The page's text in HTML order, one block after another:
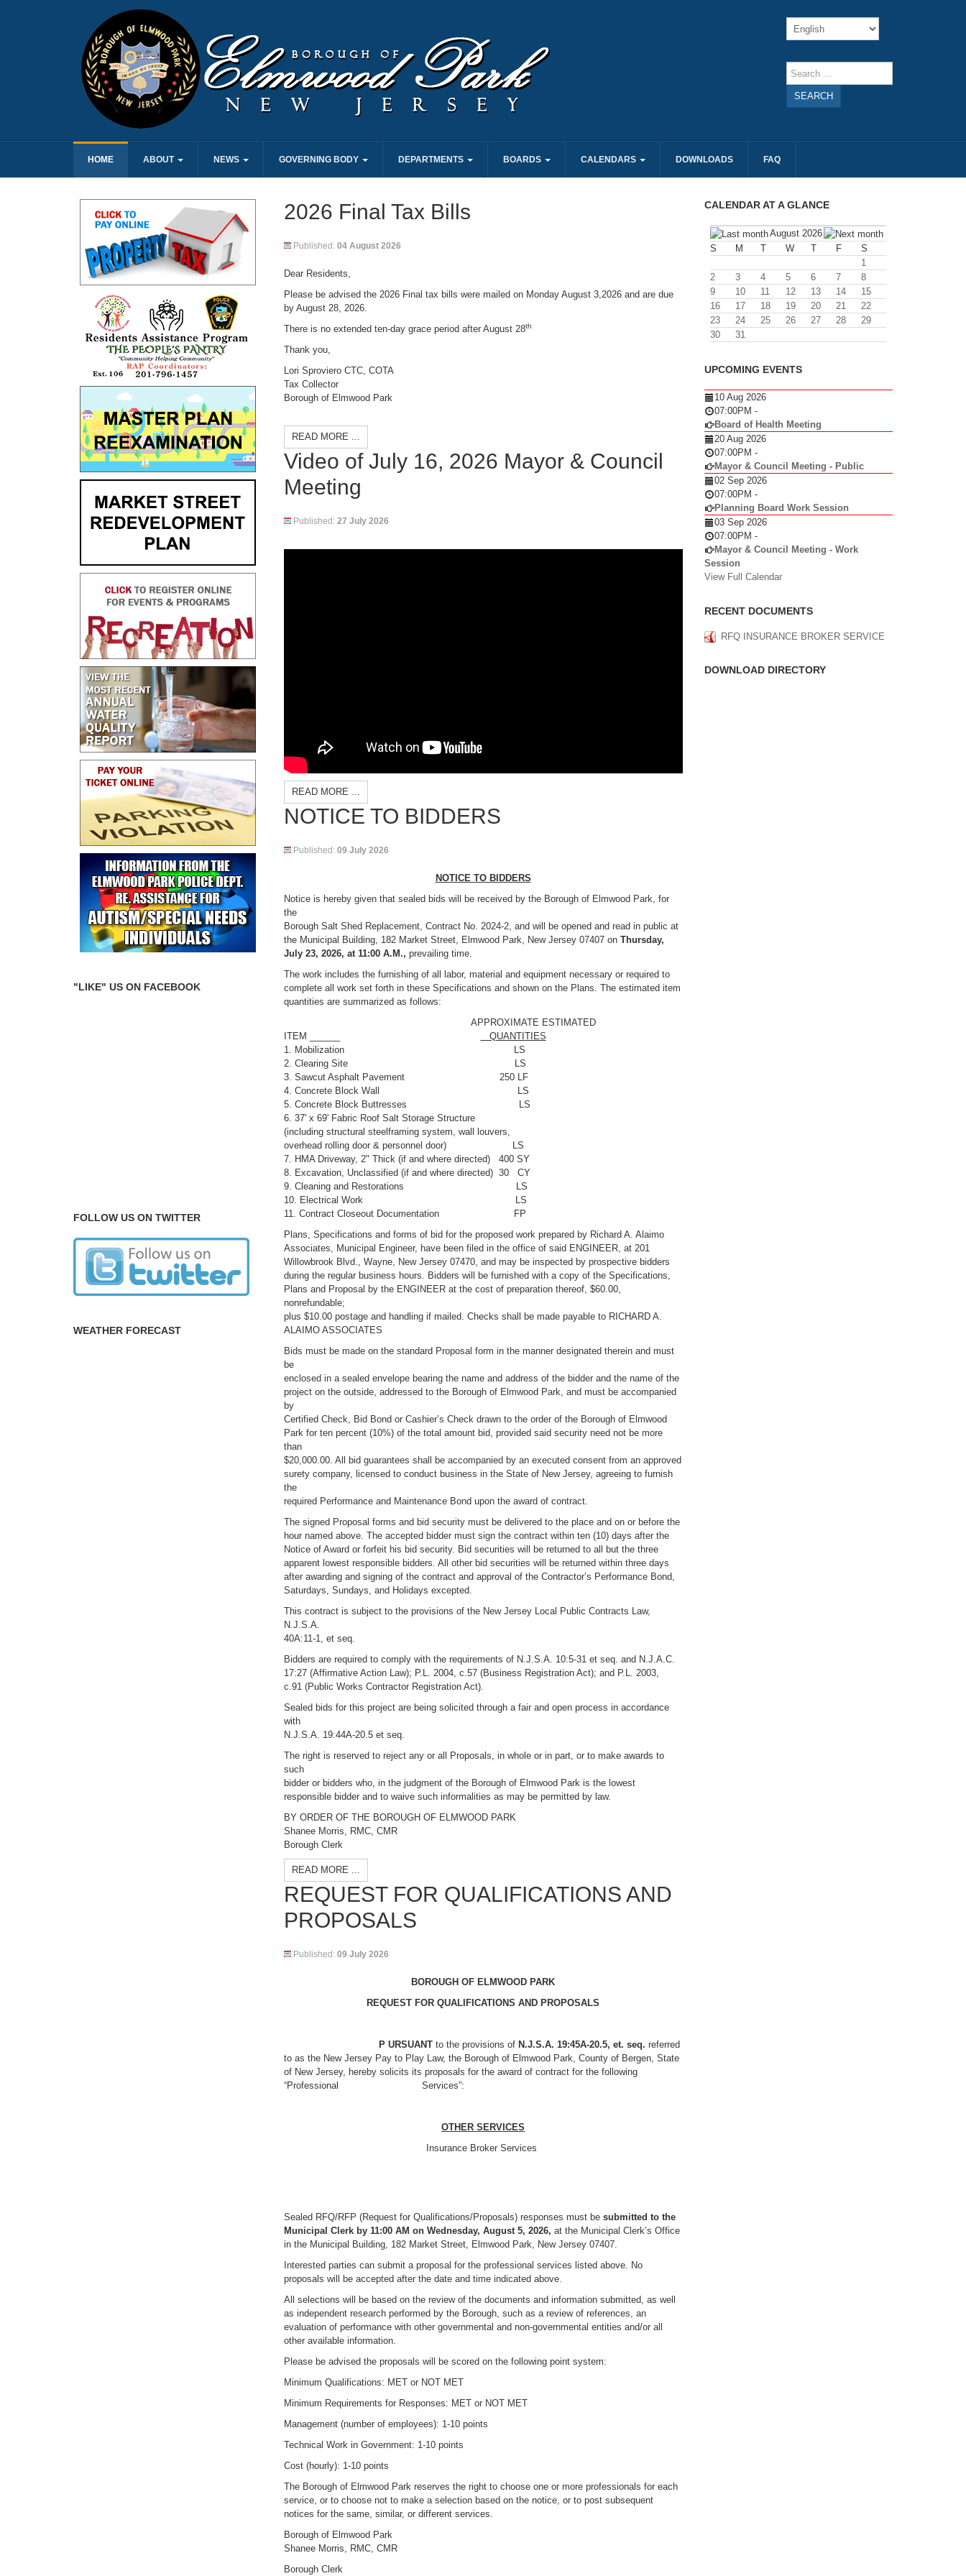
SEARCH
HOME ABOUT NEWS GOVERNING BODY DEPARTMENTS BOARDS CALENDARS DOWNLOADS FAQ
2026 Final Tax Bills
Published: 04 August 2026
Dear Residents,
Please be advised the 2026 Final tax bills were mailed on Monday August 3,2026 and are due
by August 28, 2026.
There is no extended ten-day grace period after August 28th
Thank you,
Lori Sproviero CTC, COTA
Tax Collector
Borough of Elmwood Park
READ MORE ...
Video of July 16, 2026 Mayor & Council
Meeting
Published: 27 July 2026
READ MORE ...
NOTICE TO BIDDERS
Published: 09 July 2026
NOTICE TO BIDDERS
Notice is hereby given that sealed bids will be received by the Borough of Elmwood Park, for
the
Borough Salt Shed Replacement, Contract No. 2024-2, and will be opened and read in public at
the Municipal Building, 182 Market Street, Elmwood Park, New Jersey 07407 on Thursday,
July 23, 2026, at 11:00 A.M., prevailing time.
The work includes the furnishing of all labor, material and equipment necessary or required to
complete all work set forth in these Specifications and shown on the Plans. The estimated item
quantities are summarized as follows:
APPROXIMATE ESTIMATED
ITEM ______
QUANTITIES
1. Mobilization LS
2. Clearing Site LS
3. Sawcut Asphalt Pavement 250 LF
4. Concrete Block Wall LS
5. Concrete Block Buttresses LS
6. 37' x 69' Fabric Roof Salt Storage Structure
(including structural steelframing system, wall louvers,
overhead rolling door & personnel door) LS
7. HMA Driveway, 2" Thick (if and where directed) 400 SY
8. Excavation, Unclassified (if and where directed) 30 CY
9. Cleaning and Restorations LS
10. Electrical Work LS
11. Contract Closeout Documentation FP
Plans, Specifications and forms of bid for the proposed work prepared by Richard A. Alaimo
Associates, Municipal Engineer, have been filed in the office of said ENGINEER, at 201
Willowbrook Blvd., Wayne, New Jersey 07470, and may be inspected by prospective bidders
during the regular business hours. Bidders will be furnished with a copy of the Specifications,
Plans and Proposal by the ENGINEER at the cost of preparation thereof, $60.00,
nonrefundable;
plus $10.00 postage and handling if mailed. Checks shall be made payable to RICHARD A.
ALAIMO ASSOCIATES
Bids must be made on the standard Proposal form in the manner designated therein and must
be
enclosed in a sealed envelope bearing the name and address of the bidder and the name of the
project on the outside, addressed to the Borough of Elmwood Park, and must be accompanied
by
Certified Check, Bid Bond or Cashier’s Check drawn to the order of the Borough of Elmwood
Park for ten percent (10%) of the total amount bid, provided said security need not be more
than
$20,000.00. All bid guarantees shall be accompanied by an executed consent from an approved
surety company, licensed to conduct business in the State of New Jersey, agreeing to furnish
the
required Performance and Maintenance Bond upon the award of contract.
The signed Proposal forms and bid security must be delivered to the place and on or before the
hour named above. The accepted bidder must sign the contract within ten (10) days after the
Notice of Award or forfeit his bid security. Bid securities will be returned to all but the three
apparent lowest responsible bidders. All other bid securities will be returned within three days
after awarding and signing of the contract and approval of the Contractor’s Performance Bond,
Saturdays, Sundays, and Holidays excepted.
This contract is subject to the provisions of the New Jersey Local Public Contracts Law,
N.J.S.A.
40A:11-1, et seq.
Bidders are required to comply with the requirements of N.J.S.A. 10:5-31 et seq. and N.J.A.C.
17:27 (Affirmative Action Law); P.L. 2004, c.57 (Business Registration Act); and P.L. 2003,
c.91 (Public Works Contractor Registration Act).
Sealed bids for this project are being solicited through a fair and open process in accordance
with
N.J.S.A. 19:44A-20.5 et seq.
The right is reserved to reject any or all Proposals, in whole or in part, or to make awards to
such
bidder or bidders who, in the judgment of the Borough of Elmwood Park is the lowest
responsible bidder and to waive such informalities as may be permitted by law.
BY ORDER OF THE BOROUGH OF ELMWOOD PARK
Shanee Morris, RMC, CMR
Borough Clerk
READ MORE ...
REQUEST FOR QUALIFICATIONS AND
PROPOSALS
Published: 09 July 2026
BOROUGH OF ELMWOOD PARK
REQUEST FOR QUALIFICATIONS AND PROPOSALS
P URSUANTto the provisions of N.J.S.A. 19:45A-20.5, et. seq. referred
to as the New Jersey Pay to Play Law, the Borough of Elmwood Park, County of Bergen, State
of New Jersey, hereby solicits its proposals for the award of contract for the following
“Professional Services”:
OTHER SERVICES
Insurance Broker Services
Sealed RFQ/RFP (Request for Qualifications/Proposals) responses must be submitted to the
Municipal Clerk by 11:00 AM on Wednesday, August 5, 2026, at the Municipal Clerk’s Office
in the Municipal Building, 182 Market Street, Elmwood Park, New Jersey 07407.
Interested parties can submit a proposal for the professional services listed above. No
proposals will be accepted after the date and time indicated above.
All selections will be based on the review of the documents and information submitted, as well
as independent research performed by the Borough, such as a review of references, an
evaluation of performance with other governmental and non-governmental entities and/or all
other available information.
Please be advised the proposals will be scored on the following point system:
Minimum Qualifications: MET or NOT MET
Minimum Requirements for Responses: MET or NOT MET
Management (number of employees): 1-10 points
Technical Work in Government: 1-10 points
Cost (hourly): 1-10 points
The Borough of Elmwood Park reserves the right to choose one or more professionals for each
service, or to choose not to make a selection based on the notice, or to post subsequent
notices for the same, similar, or different services.
Borough of Elmwood Park
Shanee Morris, RMC, CMR
Borough Clerk
"LIKE" US ON FACEBOOK
FOLLOW US ON TWITTER
WEATHER FORECAST
CALENDAR AT A GLANCE
August 2026
S
M T W T F
S
1
2
3 4 5 6 7
8
9
10 11 12 13 14
15
16
17 18 19 20 21
22
23
24 25 26 27 28
29
30
31
UPCOMING EVENTS
10 Aug 2026
07:00PM -
Board of Health Meeting
20 Aug 2026
07:00PM -
Mayor & Council Meeting - Public
02 Sep 2026
07:00PM -
Planning Board Work Session
03 Sep 2026
07:00PM -
Mayor & Council Meeting - Work
Session
View Full Calendar
RECENT DOCUMENTS
RFQ INSURANCE BROKER SERVICE
DOWNLOAD DIRECTORY